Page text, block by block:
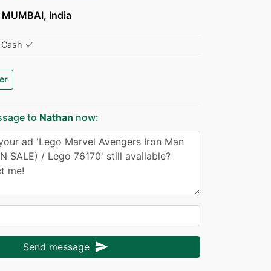
India
✓
to Nathan now:
Send message send